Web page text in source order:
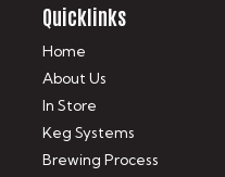
Quicklinks
Home
About Us
In Store
Keg Systems
Brewing Process